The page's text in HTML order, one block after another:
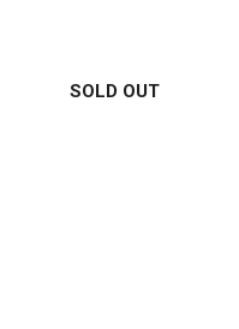
SOLD OUT